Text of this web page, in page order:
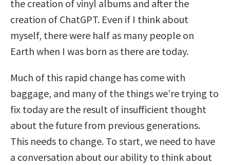
the creation of vinyl albums and after the
creation of ChatGPT. Even if I think about
myself, there were half as many people on
Earth when I was born as there are today.
Much of this rapid change has come with
baggage, and many of the things we’re trying to
fix today are the result of insufficient thought
about the future from previous generations.
This needs to change. To start, we need to have
a conversation about our ability to think about